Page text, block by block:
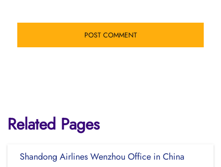
Related Pages
Shandong Airlines Wenzhou Office in China